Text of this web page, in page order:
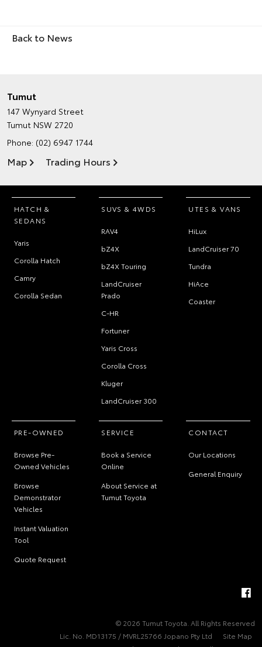
Back to News
Tumut
147 Wynyard Street
Tumut NSW 2720
Phone: (02) 6947 1744
Map Trading Hours
HATCH &
SEDANS
Yaris
Corolla Hatch
Camry
Corolla Sedan
SUVS & 4WDS
RAV4
bZ4X
bZ4X Touring
LandCruiser
Prado
C-HR
Fortuner
Yaris Cross
Corolla Cross
Kluger
LandCruiser 300
UTES & VANS
HiLux
LandCruiser 70
Tundra
HiAce
Coaster
PRE-OWNED
Browse Pre-
Owned Vehicles
Browse
Demonstrator
Vehicles
Instant Valuation
Tool
Quote Request
SERVICE
Book a Service
Online
About Service at
Tumut Toyota
CONTACT
Our Locations
General Enquiry
© 2026 Tumut Toyota. All Rights Reserved
Lic. No. MD13175 / MVRL25766 Jopano Pty Ltd
Site Map